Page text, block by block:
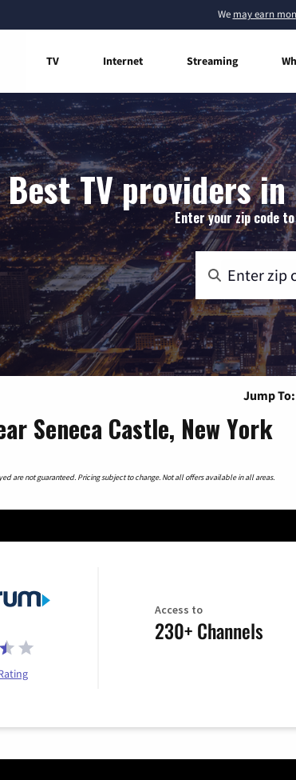
We may earn
TV Internet Streaming
Best TV providers in
Enter your zip code
Jump To:
Seneca Castle, New York
are not guaranteed. Pricing subject to change. Not all offers available in all areas.
Access to
230+ Channels